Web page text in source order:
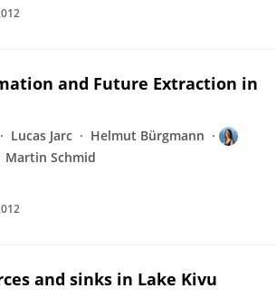
and Future Extraction in
Lucas Jarc
Helmut Bürgmann
Martin Schmid
and sinks in Lake Kivu